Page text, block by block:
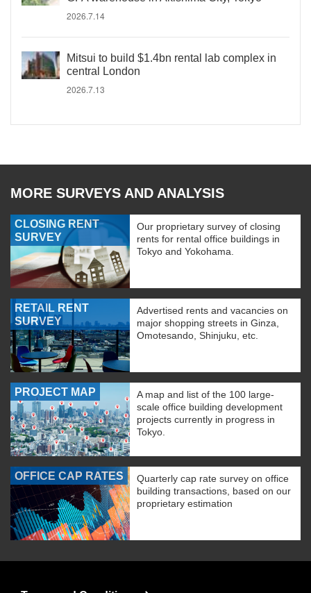
2026.7.14
Mitsui to build $1.4bn rental lab complex in
central London
2026.7.13
MORE SURVEYS AND ANALYSIS
CLOSING RENT
SURVEY
Our proprietary survey of closing
rents for rental office buildings in
Tokyo and Yokohama.
RETAIL RENT
SURVEY
Advertised rents and vacancies on
major shopping streets in Ginza,
Omotesando, Shinjuku, etc.
PROJECT MAP
A map and list of the 100 large-
scale office building development
projects currently in progress in
Tokyo.
OFFICE CAP RATES
Quarterly cap rate survey on office
building transactions, based on our
proprietary estimation